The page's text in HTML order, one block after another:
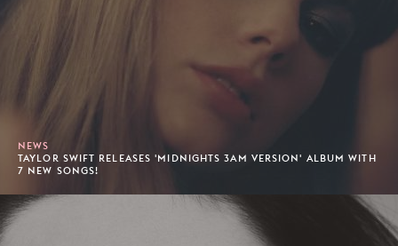
NEWS
TAYLOR SWIFT RELEASES 'MIDNIGHTS 3AM VERSION' ALBUM WITH
7 NEW SONGS!